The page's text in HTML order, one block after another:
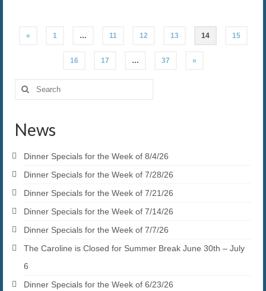
Posts
pagination
« 1 … 11 12 13 14 15
16 17 … 37 »
Search
for:
News
Dinner Specials for the Week of 8/4/26
Dinner Specials for the Week of 7/28/26
Dinner Specials for the Week of 7/21/26
Dinner Specials for the Week of 7/14/26
Dinner Specials for the Week of 7/7/26
The Caroline is Closed for Summer Break June 30th – July
6
Dinner Specials for the Week of 6/23/26